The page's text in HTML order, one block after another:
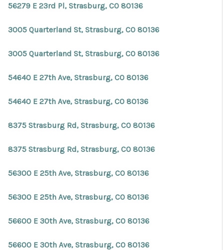
56279 E 23rd Pl, Strasburg, CO 80136
3005 Quarterland St, Strasburg, CO 80136
3005 Quarterland St, Strasburg, CO 80136
54640 E 27th Ave, Strasburg, CO 80136
54640 E 27th Ave, Strasburg, CO 80136
8375 Strasburg Rd, Strasburg, CO 80136
8375 Strasburg Rd, Strasburg, CO 80136
56300 E 25th Ave, Strasburg, CO 80136
56300 E 25th Ave, Strasburg, CO 80136
56600 E 30th Ave, Strasburg, CO 80136
56600 E 30th Ave, Strasburg, CO 80136